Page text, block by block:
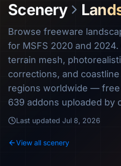
Scenery
Browse freeware
for MSFS 2020 and
terrain mesh,
corrections, and
regions worldwide —
639 addons uploaded by
Last updated Jul 8, 2026
View all scenery